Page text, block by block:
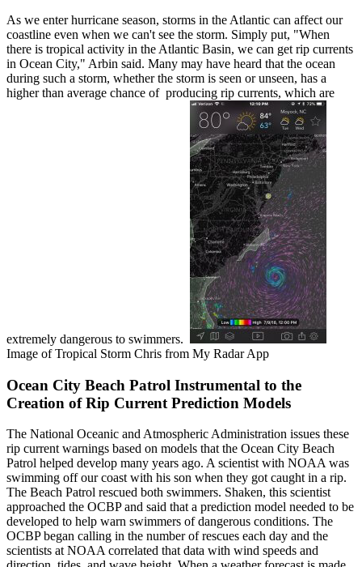
As we enter hurricane season, storms in the Atlantic can affect our
coastline even when we can't see the storm. Simply put, "When
there is tropical activity in the Atlantic Basin, we can get rip currents
in Ocean City," Arbin said. Many may have heard that the ocean
during such a storm, whether the storm is seen or unseen, has a
higher than average chance of producing rip currents, which are
extremely dangerous to swimmers.
Image of Tropical Storm Chris from My Radar App
Ocean City Beach Patrol Instrumental to the
Creation of Rip Current Prediction Models
The National Oceanic and Atmospheric Administration issues these
rip current warnings based on models that the Ocean City Beach
Patrol helped develop many years ago. A scientist with NOAA was
swimming off our coast with his son when they got caught in a rip.
The Beach Patrol rescued both swimmers. Shaken, this scientist
approached the OCBP and said that a prediction model needed to be
developed to help warn swimmers of dangerous conditions. The
OCBP began calling in the number of rescues each day and the
scientists at NOAA correlated that data with wind speeds and